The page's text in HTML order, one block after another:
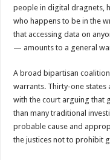
people in digital dragnets,
who happens to be in the
that accessing data on
— amounts to a general
A broad bipartisan
warrants. Thirty-one
with the court arguing that
than many traditional
probable cause and
the justices not to prohibit